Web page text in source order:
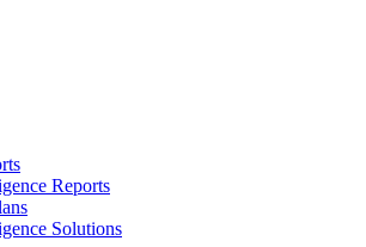
Reports
Solutions